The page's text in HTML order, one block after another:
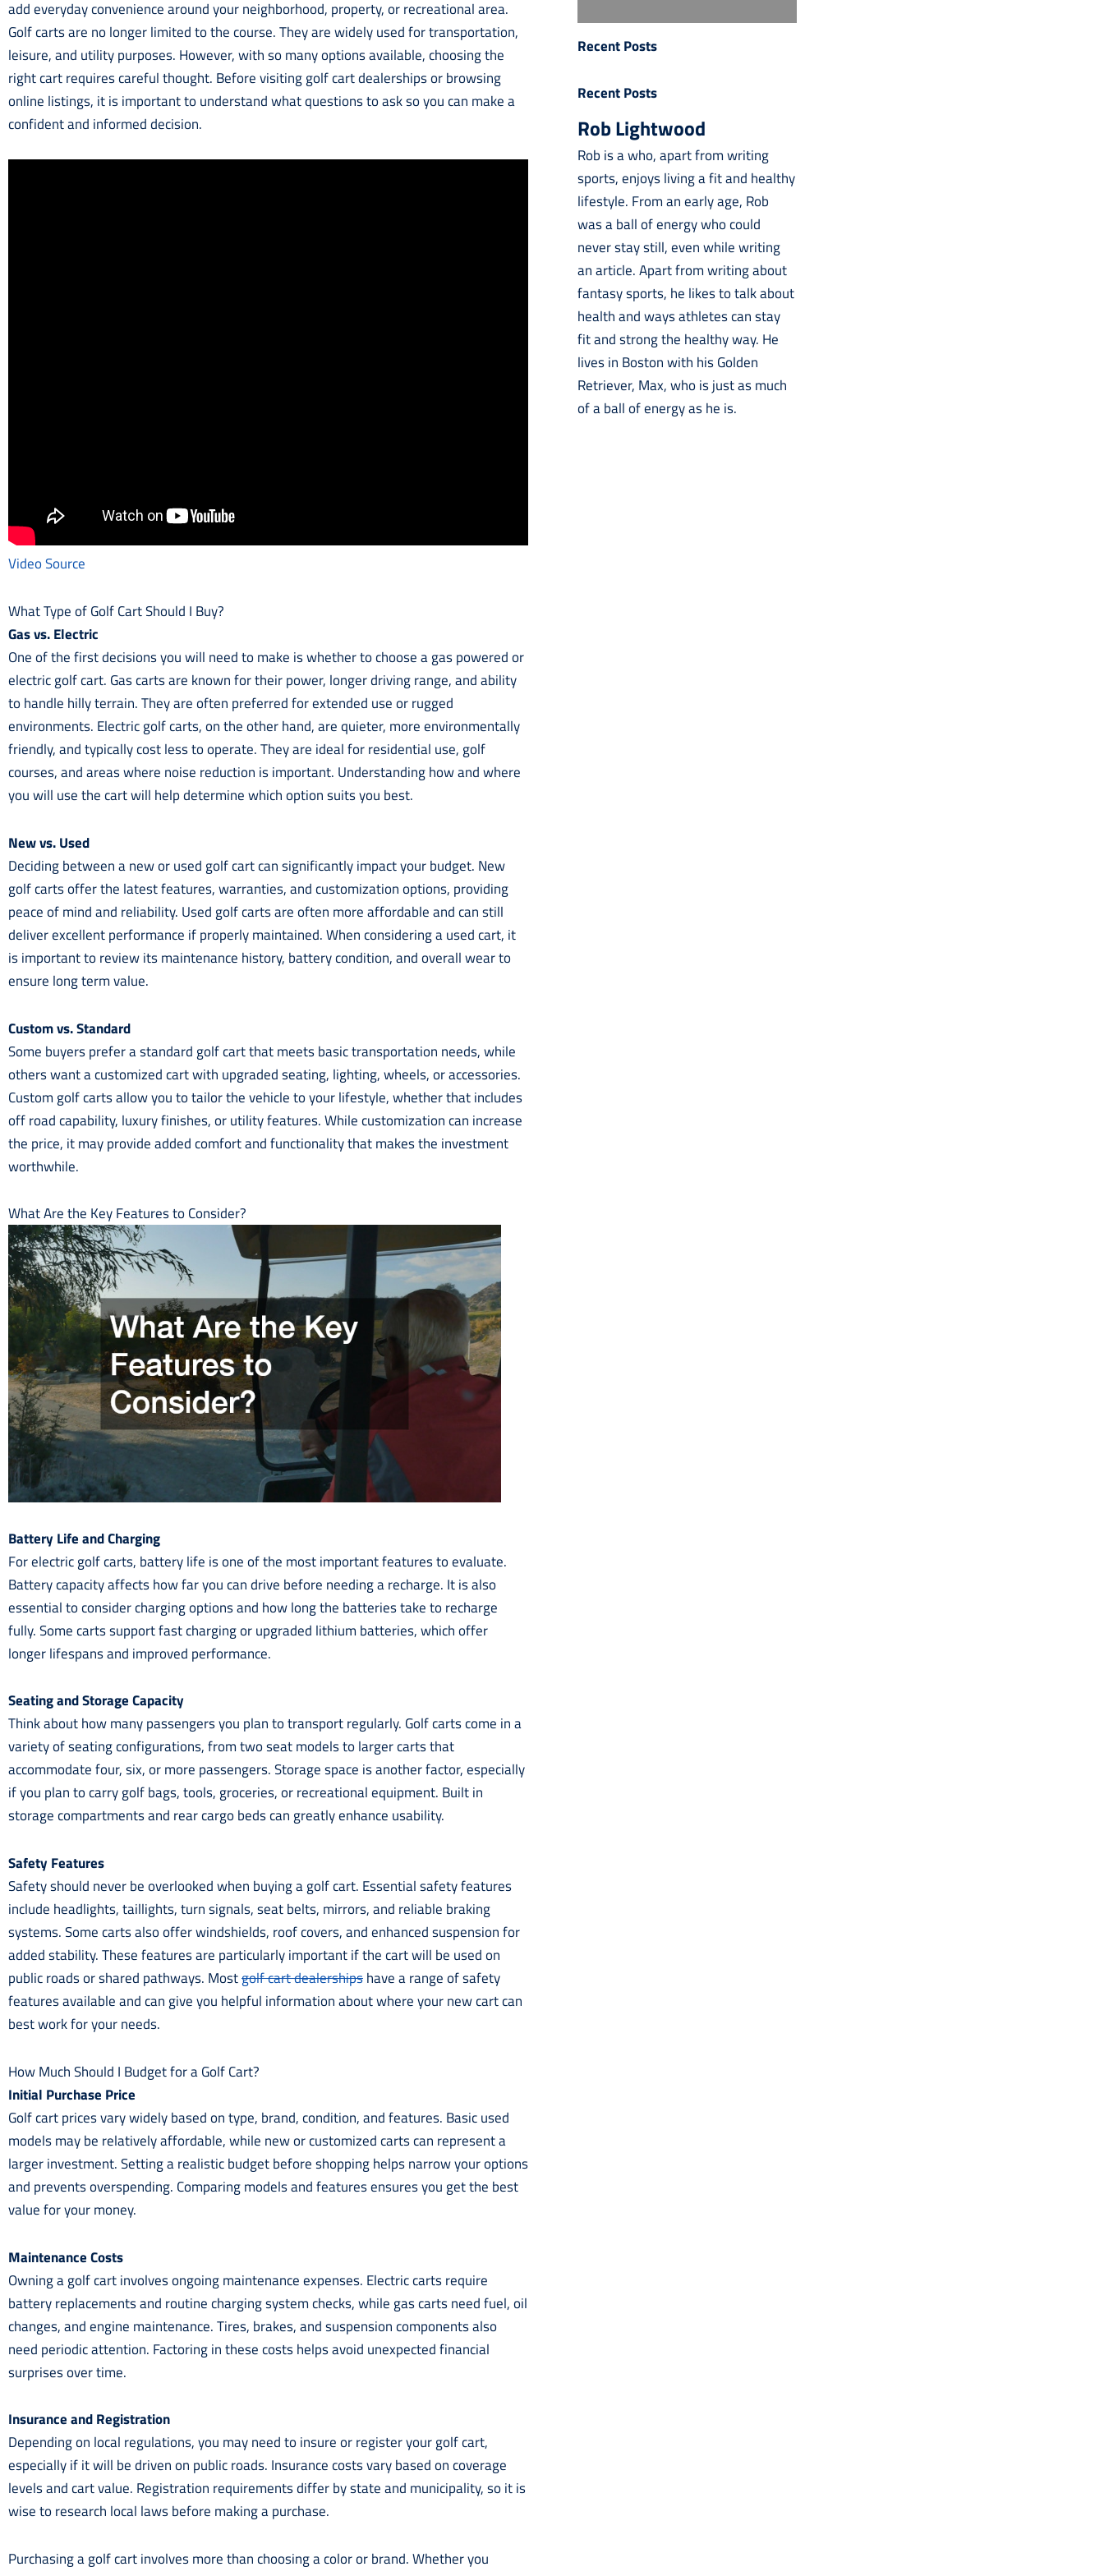
add everyday convenience around your neighborhood, property, or recreational area.
Golf carts are no longer limited to the course. They are widely used for transportation,
leisure, and utility purposes. However, with so many options available, choosing the
right cart requires careful thought. Before visiting golf cart dealerships or browsing
online listings, it is important to understand what questions to ask so you can make a
confident and informed decision.
Video Source
What Type of Golf Cart Should I Buy?
Gas vs. Electric
One of the first decisions you will need to make is whether to choose a gas powered or
electric golf cart. Gas carts are known for their power, longer driving range, and ability
to handle hilly terrain. They are often preferred for extended use or rugged
environments. Electric golf carts, on the other hand, are quieter, more environmentally
friendly, and typically cost less to operate. They are ideal for residential use, golf
courses, and areas where noise reduction is important. Understanding how and where
you will use the cart will help determine which option suits you best.
New vs. Used
Deciding between a new or used golf cart can significantly impact your budget. New
golf carts offer the latest features, warranties, and customization options, providing
peace of mind and reliability. Used golf carts are often more affordable and can still
deliver excellent performance if properly maintained. When considering a used cart, it
is important to review its maintenance history, battery condition, and overall wear to
ensure long term value.
Custom vs. Standard
Some buyers prefer a standard golf cart that meets basic transportation needs, while
others want a customized cart with upgraded seating, lighting, wheels, or accessories.
Custom golf carts allow you to tailor the vehicle to your lifestyle, whether that includes
off road capability, luxury finishes, or utility features. While customization can increase
the price, it may provide added comfort and functionality that makes the investment
worthwhile.
What Are the Key Features to Consider?
Battery Life and Charging
For electric golf carts, battery life is one of the most important features to evaluate.
Battery capacity affects how far you can drive before needing a recharge. It is also
essential to consider charging options and how long the batteries take to recharge
fully. Some carts support fast charging or upgraded lithium batteries, which offer
longer lifespans and improved performance.
Seating and Storage Capacity
Think about how many passengers you plan to transport regularly. Golf carts come in a
variety of seating configurations, from two seat models to larger carts that
accommodate four, six, or more passengers. Storage space is another factor, especially
if you plan to carry golf bags, tools, groceries, or recreational equipment. Built in
storage compartments and rear cargo beds can greatly enhance usability.
Safety Features
Safety should never be overlooked when buying a golf cart. Essential safety features
include headlights, taillights, turn signals, seat belts, mirrors, and reliable braking
systems. Some carts also offer windshields, roof covers, and enhanced suspension for
added stability. These features are particularly important if the cart will be used on
public roads or shared pathways. Mostgolf cart dealershipshave a range of safety
features available and can give you helpful information about where your new cart can
best work for your needs.
How Much Should I Budget for a Golf Cart?
Initial Purchase Price
Golf cart prices vary widely based on type, brand, condition, and features. Basic used
models may be relatively affordable, while new or customized carts can represent a
larger investment. Setting a realistic budget before shopping helps narrow your options
and prevents overspending. Comparing models and features ensures you get the best
value for your money.
Maintenance Costs
Owning a golf cart involves ongoing maintenance expenses. Electric carts require
battery replacements and routine charging system checks, while gas carts need fuel, oil
changes, and engine maintenance. Tires, brakes, and suspension components also
need periodic attention. Factoring in these costs helps avoid unexpected financial
surprises over time.
Insurance and Registration
Depending on local regulations, you may need to insure or register your golf cart,
especially if it will be driven on public roads. Insurance costs vary based on coverage
levels and cart value. Registration requirements differ by state and municipality, so it is
wise to research local laws before making a purchase.
Purchasing a golf cart involves more than choosing a color or brand. Whether you
Recent Posts
Recent Posts
Rob Lightwood
Rob is a who, apart from writing
sports, enjoys living a fit and healthy
lifestyle. From an early age, Rob
was a ball of energy who could
never stay still, even while writing
an article. Apart from writing about
fantasy sports, he likes to talk about
health and ways athletes can stay
fit and strong the healthy way. He
lives in Boston with his Golden
Retriever, Max, who is just as much
of a ball of energy as he is.